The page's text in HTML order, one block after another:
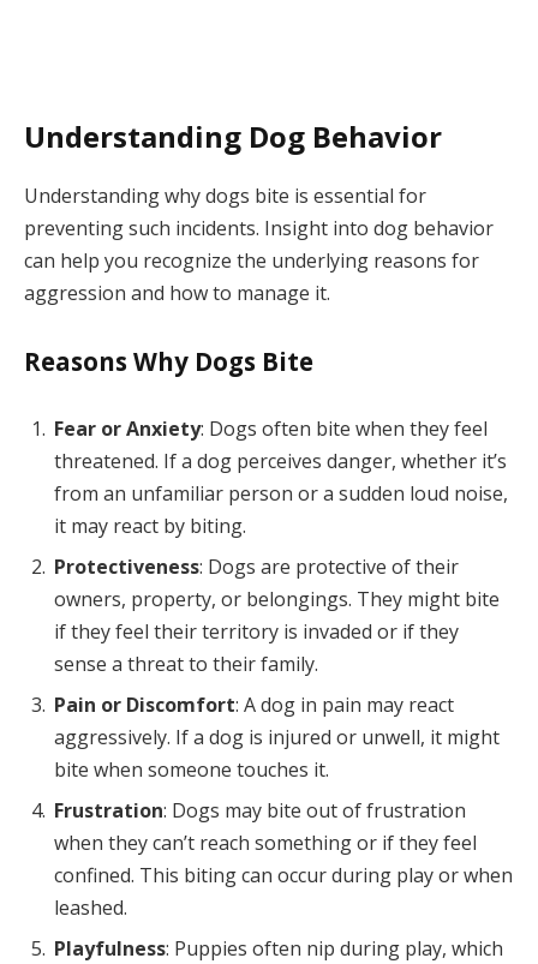
Understanding Dog Behavior
Understanding why dogs bite is essential for
preventing such incidents. Insight into dog behavior
can help you recognize the underlying reasons for
aggression and how to manage it.
Reasons Why Dogs Bite
Fear or Anxiety: Dogs often bite when they feel
threatened. If a dog perceives danger, whether it’s
from an unfamiliar person or a sudden loud noise,
it may react by biting.
Protectiveness: Dogs are protective of their
owners, property, or belongings. They might bite
if they feel their territory is invaded or if they
sense a threat to their family.
Pain or Discomfort: A dog in pain may react
aggressively. If a dog is injured or unwell, it might
bite when someone touches it.
Frustration: Dogs may bite out of frustration
when they can’t reach something or if they feel
confined. This biting can occur during play or when
leashed.
Playfulness: Puppies often nip during play, which